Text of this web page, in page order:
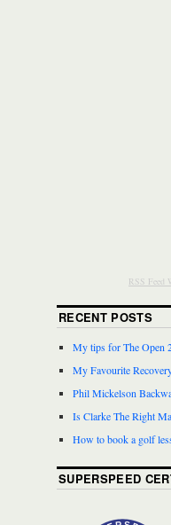
RSS Feed
RECENT POSTS
My tips for The Open
My Favourite
Phil Mickelson
Is Clarke The Right
How to book a golf
SUPERSPEED